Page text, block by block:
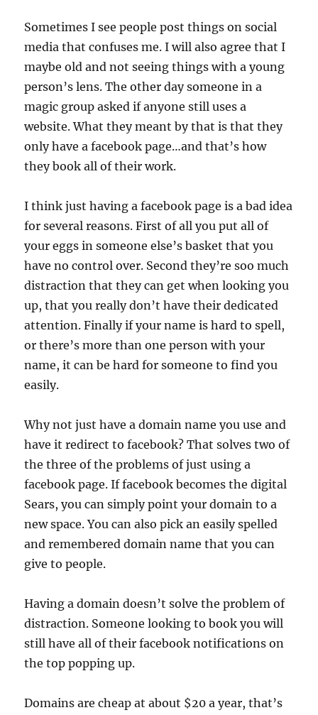
Sometimes I see people post things on social
media that confuses me. I will also agree that I
maybe old and not seeing things with a young
person’s lens. The other day someone in a
magic group asked if anyone still uses a
website. What they meant by that is that they
only have a facebook page…and that’s how
they book all of their work.
I think just having a facebook page is a bad idea
for several reasons. First of all you put all of
your eggs in someone else’s basket that you
have no control over. Second they’re soo much
distraction that they can get when looking you
up, that you really don’t have their dedicated
attention. Finally if your name is hard to spell,
or there’s more than one person with your
name, it can be hard for someone to find you
easily.
Why not just have a domain name you use and
have it redirect to facebook? That solves two of
the three of the problems of just using a
facebook page. If facebook becomes the digital
Sears, you can simply point your domain to a
new space. You can also pick an easily spelled
and remembered domain name that you can
give to people.
Having a domain doesn’t solve the problem of
distraction. Someone looking to book you will
still have all of their facebook notifications on
the top popping up.
Domains are cheap at about $20 a year, that’s